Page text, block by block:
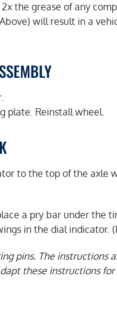
the grease of any
will result in a
plate. Reinstall wheel.
to the top of the axle
a pry bar under the
in the dial indicator.
pins. The instructions
these instructions